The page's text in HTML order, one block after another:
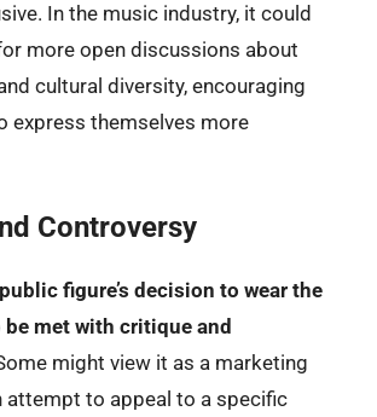
In the music industry, it could
more open discussions about
cultural diversity, encouraging
express themselves more
Controversy
figure’s decision to wear the
be met with critique and
might view it as a marketing
attempt to appeal to a specific